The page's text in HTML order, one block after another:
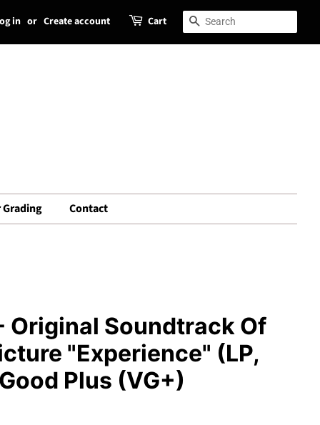
Search
in or Create account Cart Search
Grading Contact
Original Soundtrack Of
"Experience" (LP,
Plus (VG+)